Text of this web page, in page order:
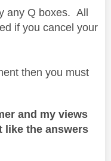
any Q boxes. All
if you cancel your
then you must
and my views
like the answers